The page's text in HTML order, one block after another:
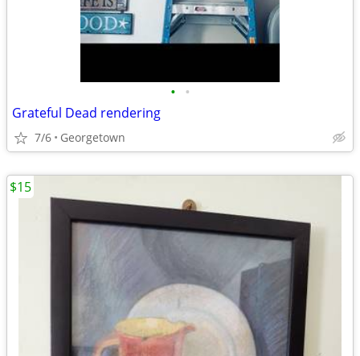
• •
Grateful Dead rendering
7/6 Georgetown
$15